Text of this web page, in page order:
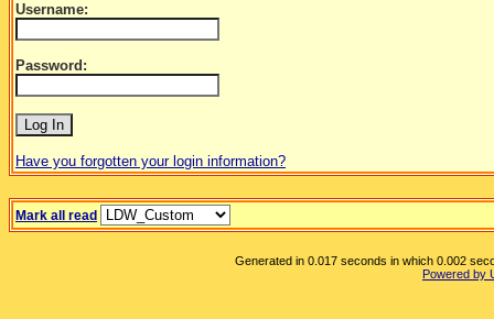
Username:
Password:
Have you forgotten your login information?
Mark all read
Generated in 0.017 seconds in which 0.002
Powered by